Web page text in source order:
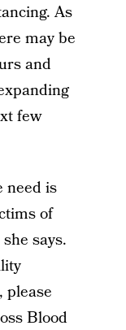
As
may be
and
few
need is
of
says.
please
Blood